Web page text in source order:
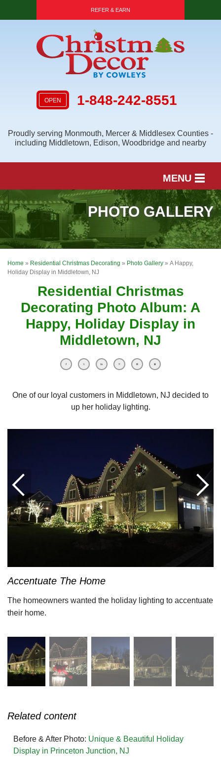
REFER & EARN
OPEN 1-848-242-8551
Proudly serving Monmouth, Mercer & Middlesex Counties -
including Middletown, Edison, Woodbridge and nearby
MENU
SERVICES
OUR WORK
FINANCING
REVIEWS
SERVICE AREA
ABOUT US
PHOTO GALLERY
Home » Residential Christmas Decorating » Photo Gallery » A Happy,
Holiday Display in Middletown, NJ
Residential Christmas
Decorating Photo Album: A
Happy, Holiday Display in
Middletown, NJ
One of our loyal customers in Middletown, NJ decided to
up her holiday lighting.
Accentuate The Home
The homeowners wanted the holiday lighting to accentuate
their home.
Related content
Before & After Photo: Unique & Beautiful Holiday
Display in Princeton Junction, NJ